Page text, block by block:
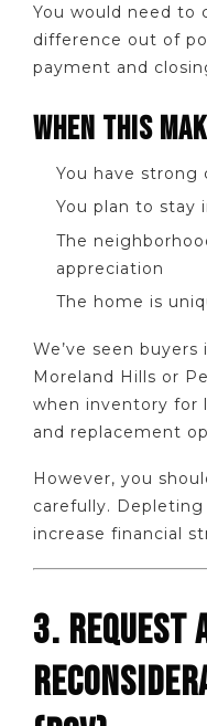
You would need to
difference out of
payment and
WHEN THIS
You have strong
You plan to stay
The
appreciation
The home is
We’ve seen
Moreland Hills or
when inventory for
and replacement
However, you
carefully.
increase financial
3. REQUEST